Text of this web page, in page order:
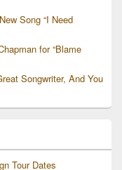
Song “I Need
for “Blame
Songwriter, And You
Tour Dates